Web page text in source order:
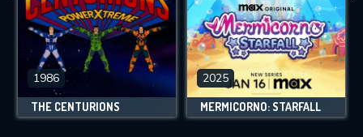
1986
THE CENTURIONS
2025
MERMICORNO: STARFALL